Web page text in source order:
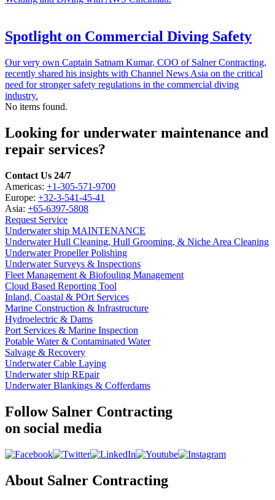
Spotlight on Commercial Diving Safety
Our very own Captain Satnam Kumar, COO of Salner Contracting,
recently shared his insights with Channel News Asia on the critical
need for stronger safety regulations in the commercial diving
industry.
No items found.
Looking for underwater maintenance and
repair services?
Contact Us 24/7
Americas: +1-305-571-9700
Europe: +32-3-541-45-41
Asia: +65-6397-5808
Request Service
Underwater ship MAINTENANCE
Underwater Hull Cleaning, Hull Grooming, & Niche Area Cleaning
Underwater Propeller Polishing
Underwater Surveys & Inspections
Fleet Management & Biofouling Management
Cloud Based Reporting Tool
Inland, Coastal & POrt Services
Marine Construction & Infrastructure
Hydroelectric & Dams
Port Services & Marine Inspection
Potable Water & Contaminated Water
Salvage & Recovery
Underwater Cable Laying
Underwater ship REpair
Underwater Blankings & Cofferdams
Follow Salner Contracting
on social media
About Salner Contracting